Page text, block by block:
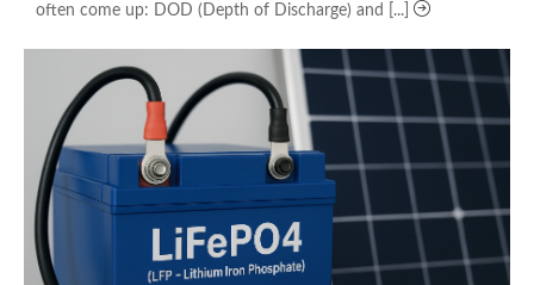
often come up: DOD (Depth of Discharge) and [...]